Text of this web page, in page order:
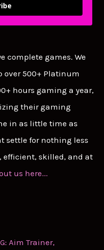
complete games. We
over 500+ Platinum
hours gaming a year,
their gaming
in as little time as
settle for nothing less
efficient, skilled, and at
us here...
Aim Trainer,